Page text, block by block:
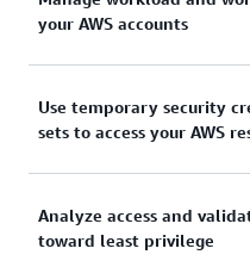
and move toward least
grained access controls
your AWS accounts
centrally connect
accounts.
Use temporary security
sets to access your AWS
that access your AWS
your workforce access
Analyze access and
toward least privilege